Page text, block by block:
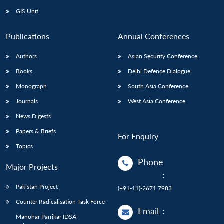
GIS Unit
Publications
Authors
Books
Monograph
Journals
News Digests
Papers & Briefs
Topics
Major Projects
Pakistan Project
Counter Radicalisation Task Force
Manohar Parrikar IDSA
Annual Conferences
Asian Security Conference
Delhi Defence Dialogue
South Asia Conference
West Asia Conference
For Enquiry
Phone
:
(+91-11)-2671 7983
Email :